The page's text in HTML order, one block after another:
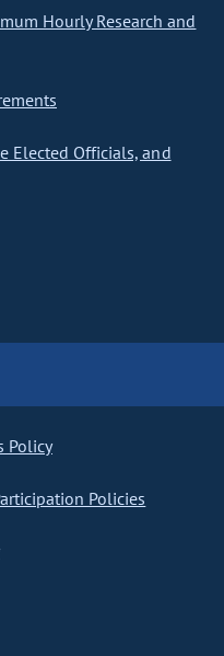
Hourly Research and
Elected Officials, and
Policy
Policies